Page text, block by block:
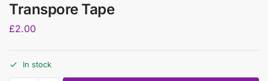
Transpore Tape
£2.00
In stock